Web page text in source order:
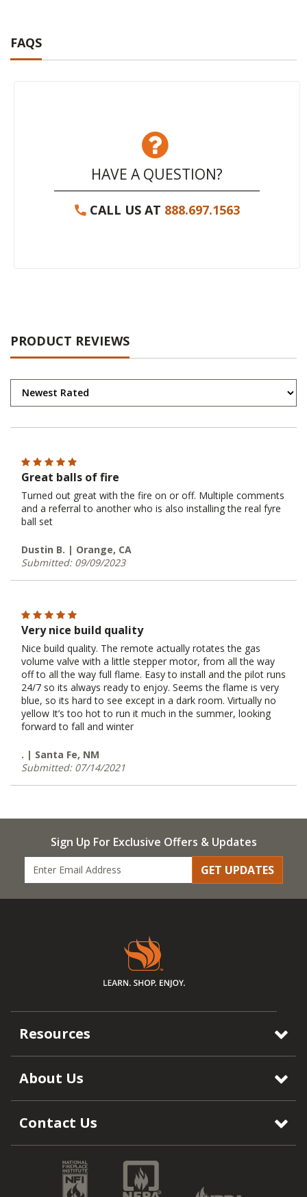
FAQS
HAVE A QUESTION?
CALL US AT 888.697.1563
PRODUCT REVIEWS
Great balls of fire
Turned out great with the fire on or off. Multiple comments
and a referral to another who is also installing the real fyre
ball set
Dustin B. | Orange, CA
Submitted: 09/09/2023
Very nice build quality
Nice build quality. The remote actually rotates the gas
volume valve with a little stepper motor, from all the way
off to all the way full flame. Easy to install and the pilot runs
24/7 so its always ready to enjoy. Seems the flame is very
blue, so its hard to see except in a dark room. Virtually no
yellow It’s too hot to run it much in the summer, looking
forward to fall and winter
. | Santa Fe, NM
Submitted: 07/14/2021
Sign Up For Exclusive Offers & Updates
GET UPDATES
Resources
About Us
Contact Us